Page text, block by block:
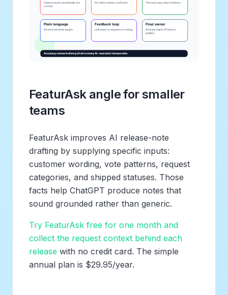
FeaturAsk angle for smaller
teams
FeaturAsk improves AI release-note
drafting by supplying specific inputs:
customer wording, vote patterns, request
categories, and shipped statuses. Those
facts help ChatGPT produce notes that
sound grounded rather than generic.
Try FeaturAsk free for one month and
collect the request context behind each
release with no credit card. The simple
annual plan is $29.95/year.